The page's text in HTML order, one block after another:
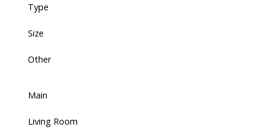
Type
Size
Other
Main
Living Room